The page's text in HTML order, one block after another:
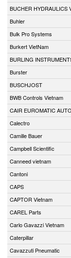
BUCHER HYDRAULICS
Buhler
Bulk Pro Systems
Burkert VietNam
BURLING
Burster
BUSCHJOST
BWB Controls Vietnam
CAIR EUROMATIC
Calectro
Camille Bauer
Campbell Scientific
Canneed vietnam
Cantoni
CAPS
CAPTOR Vietnam
CAREL Parts
Carlo Gavazzi Vietnam
Caterpillar
Cavazzuti Pneumatic